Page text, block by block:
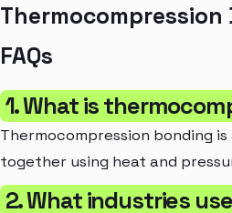
FAQs
1. What is
Thermocompression bonding
together using heat and
2. What industries